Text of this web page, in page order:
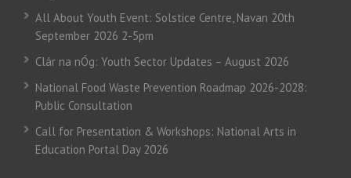
All About Youth Event: Solstice Centre, Navan 20th
September 2026 2-5pm
Clár na nÓg: Youth Sector Updates – August 2026
National Food Waste Prevention Roadmap 2026-2028:
Public Consultation
Call for Presentation & Workshops: National Arts in
Education Portal Day 2026